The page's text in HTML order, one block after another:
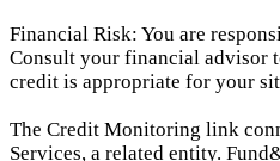
Financial Risk: You are
Consult your financial advisor
credit is appropriate for your
The Credit Monitoring link
Services, a related entity.